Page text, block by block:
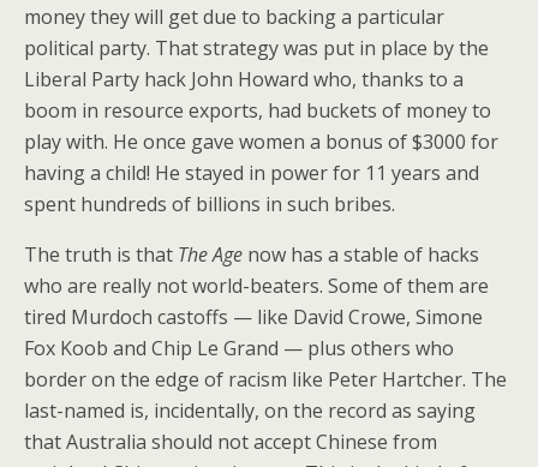
money they will get due to backing a particular
political party. That strategy was put in place by the
Liberal Party hack John Howard who, thanks to a
boom in resource exports, had buckets of money to
play with. He once gave women a bonus of $3000 for
having a child! He stayed in power for 11 years and
spent hundreds of billions in such bribes.
The truth is that The Age now has a stable of hacks
who are really not world-beaters. Some of them are
tired Murdoch castoffs — like David Crowe, Simone
Fox Koob and Chip Le Grand — plus others who
border on the edge of racism like Peter Hartcher. The
last-named is, incidentally, on the record as saying
that Australia should not accept Chinese from